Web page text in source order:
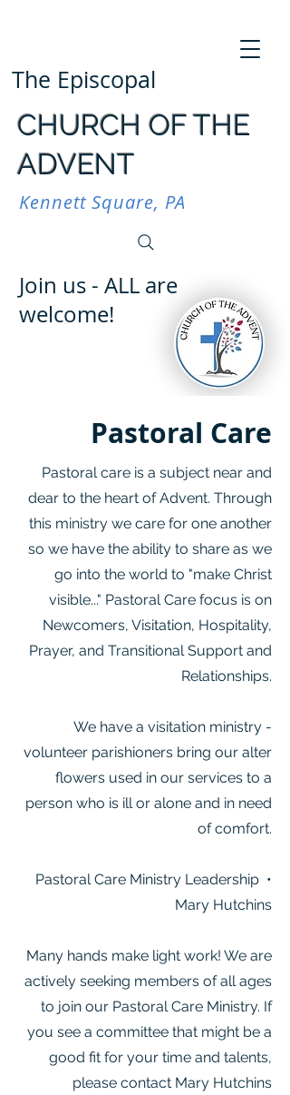
The Episcopal
CHURCH OF THE
ADVENT
Kennett Square, PA
Join us - ALL are
welcome!
Pastoral Care
Pastoral care is a subject near and
dear to the heart of Advent. Through
this ministry we care for one another
so we have the ability to share as we
go into the world to "make Christ
visible..." Pastoral Care focus is on
Newcomers, Visitation, Hospitality,
Prayer, and Transitional Support and
Relationships.
We have a visitation ministry -
volunteer parishioners bring our alter
flowers used in our services to a
person who is ill or alone and in need
of comfort.
Pastoral Care Ministry Leadership •
Mary Hutchins
Many hands make light work! We are
actively seeking members of all ages
to join our Pastoral Care Ministry. If
you see a committee that might be a
good fit for your time and talents,
please contact Mary Hutchins